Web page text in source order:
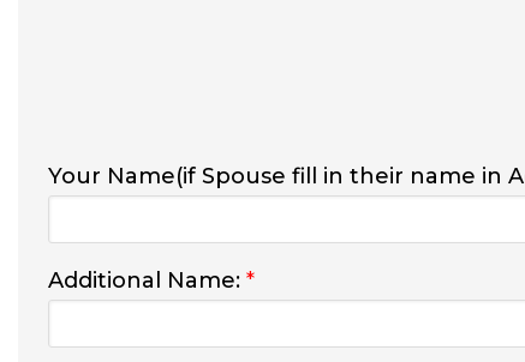
Your Name(if Spouse fill in their name in
Additional Name: *